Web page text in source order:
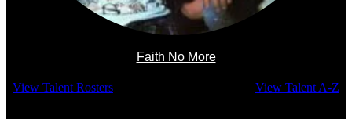
Faith No More
View Talent Rosters View Talent A-Z